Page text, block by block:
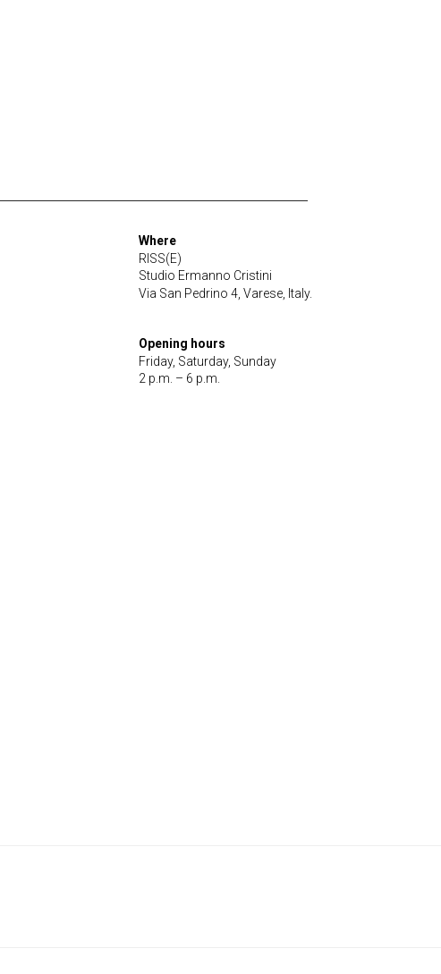
Where
RISS(E)
Studio Ermanno Cristini
Via San Pedrino 4, Varese, Italy.
Opening hours
Friday, Saturday, Sunday
2 p.m. – 6 p.m.